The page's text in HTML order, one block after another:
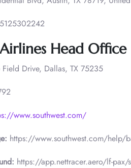
Head Office
Drive, Dallas, TX 75235
www.southwest.com/
https://www.southwest.com/help/
https://app.nettracer.aero/lf-pax/